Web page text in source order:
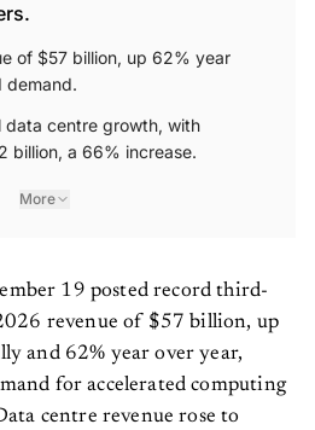
of $57 billion, up 62% year
demand.
data centre growth, with
billion, a 66% increase.
More
19 posted record third-
revenue of $57 billion, up
and 62% year over year,
for accelerated computing
centre revenue rose to